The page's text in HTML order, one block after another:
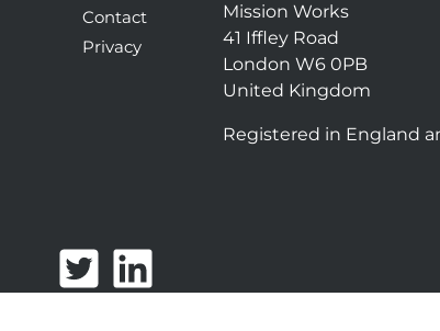
Contact
Privacy
Mission Works
41 Iffley Road
London W6 0PB
United Kingdom
Registered in England
T
w
L
i